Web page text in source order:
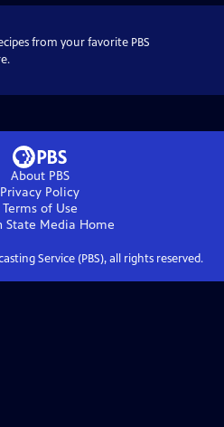
from your favorite PBS
About PBS
Privacy Policy
Terms of Use
State Media Home
Service (PBS), all rights reserved.